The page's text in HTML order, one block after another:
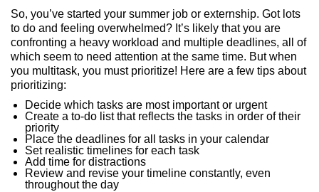
So, you’ve started your summer job or externship. Got lots
to do and feeling overwhelmed? It’s likely that you are
confronting a heavy workload and multiple deadlines, all of
which seem to need attention at the same time. But when
you multitask, you must prioritize! Here are a few tips about
prioritizing:
Decide which tasks are most important or urgent
Create a to-do list that reflects the tasks in order of their
priority
Place the deadlines for all tasks in your calendar
Set realistic timelines for each task
Add time for distractions
Review and revise your timeline constantly, even
throughout the day